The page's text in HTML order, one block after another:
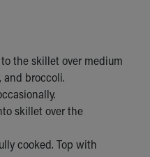
the skillet over medium
and broccoli.
skillet over the
cooked. Top with